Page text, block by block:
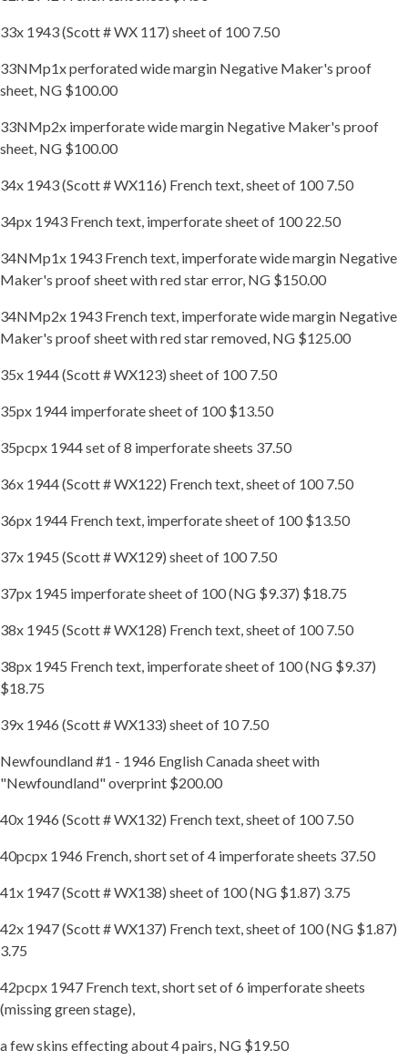
33x 1943 (Scott # WX 117) sheet of 100 7.50
33NMp1x perforated wide margin Negative Maker's proof
sheet, NG $100.00
33NMp2x imperforate wide margin Negative Maker's proof
sheet, NG $100.00
34x 1943 (Scott # WX116) French text, sheet of 100 7.50
34px 1943 French text, imperforate sheet of 100 22.50
34NMp1x 1943 French text, imperforate wide margin Negative
Maker's proof sheet with red star error, NG $150.00
34NMp2x 1943 French text, imperforate wide margin Negative
Maker's proof sheet with red star removed, NG $125.00
35x 1944 (Scott # WX123) sheet of 100 7.50
35px 1944 imperforate sheet of 100 $13.50
35pcpx 1944 set of 8 imperforate sheets 37.50
36x 1944 (Scott # WX122) French text, sheet of 100 7.50
36px 1944 French text, imperforate sheet of 100 $13.50
37x 1945 (Scott # WX129) sheet of 100 7.50
37px 1945 imperforate sheet of 100 (NG $9.37) $18.75
38x 1945 (Scott # WX128) French text, sheet of 100 7.50
38px 1945 French text, imperforate sheet of 100 (NG $9.37)
$18.75
39x 1946 (Scott # WX133) sheet of 10 7.50
Newfoundland #1 - 1946 English Canada sheet with
"Newfoundland" overprint $200.00
40x 1946 (Scott # WX132) French text, sheet of 100 7.50
40pcpx 1946 French, short set of 4 imperforate sheets 37.50
41x 1947 (Scott # WX138) sheet of 100 (NG $1.87) 3.75
42x 1947 (Scott # WX137) French text, sheet of 100 (NG $1.87)
3.75
42pcpx 1947 French text, short set of 6 imperforate sheets
(missing green stage),
a few skins effecting about 4 pairs, NG $19.50